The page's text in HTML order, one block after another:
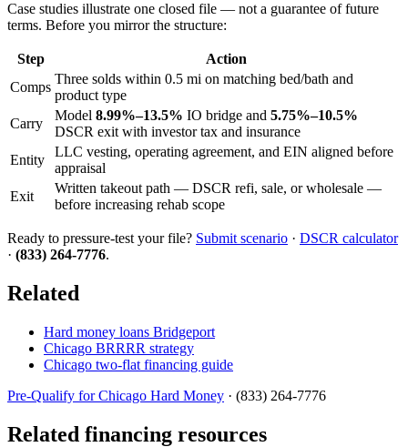
Case studies illustrate one closed file — not a guarantee of future
terms. Before you mirror the structure:
Step
Action
Comps
Three solds within 0.5 mi on matching bed/bath and
product type
Carry
Model 8.99%–13.5% IO bridge and 5.75%–10.5%
DSCR exit with investor tax and insurance
Entity
LLC vesting, operating agreement, and EIN aligned before
appraisal
Exit
Written takeout path — DSCR refi, sale, or wholesale —
before increasing rehab scope
Ready to pressure-test your file? Submit scenario · DSCR calculator
· (833) 264-7776.
Related
Hard money loans Bridgeport
Chicago BRRRR strategy
Chicago two-flat financing guide
Pre-Qualify for Chicago Hard Money · (833) 264-7776
Related financing resources